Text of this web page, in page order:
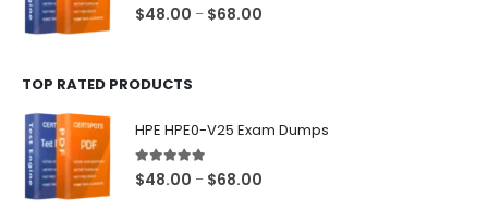
0out of 5
$48.00 – $68.00
TOP RATED PRODUCTS
HPE HPE0-V25 Exam Dumps
5.00out of 5
$48.00 – $68.00